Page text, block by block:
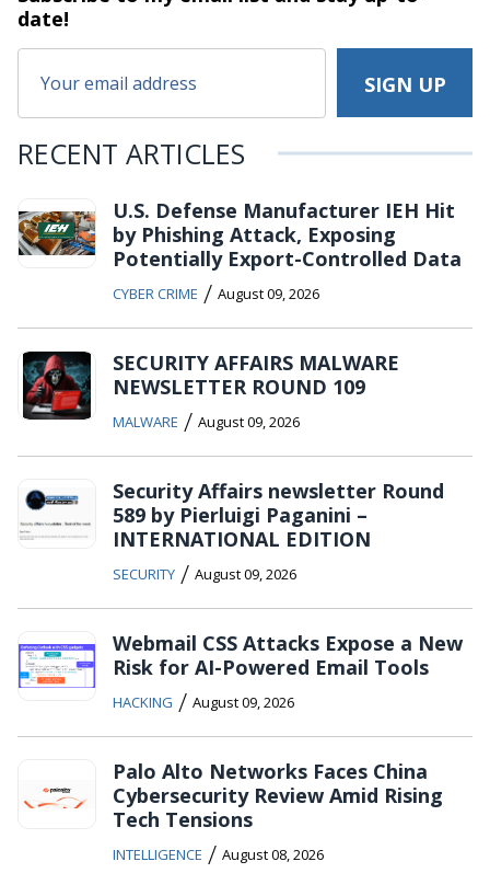
date!
RECENT ARTICLES
U.S. Defense Manufacturer IEH Hit
by Phishing Attack, Exposing
Potentially Export-Controlled Data
CYBER CRIME / August 09, 2026
SECURITY AFFAIRS MALWARE
NEWSLETTER ROUND 109
MALWARE / August 09, 2026
Security Affairs newsletter Round
589 by Pierluigi Paganini –
INTERNATIONAL EDITION
SECURITY / August 09, 2026
Webmail CSS Attacks Expose a New
Risk for AI-Powered Email Tools
HACKING / August 09, 2026
Palo Alto Networks Faces China
Cybersecurity Review Amid Rising
Tech Tensions
INTELLIGENCE / August 08, 2026